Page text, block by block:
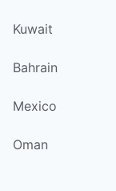
Kuwait
Bahrain
Mexico
Oman